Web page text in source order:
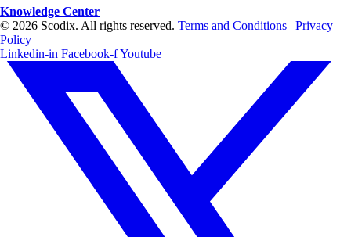
Knowledge Center
© 2026 Scodix. All rights reserved. Terms and Conditions | Privacy
Policy
Linkedin-in Facebook-fYoutube